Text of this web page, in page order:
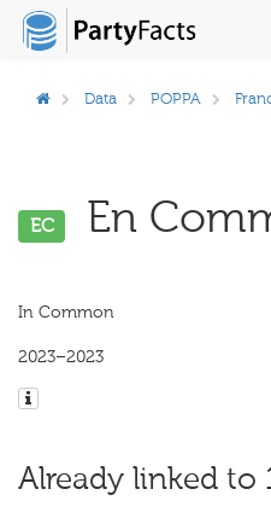
Data POPPA
EC En
In Common
2023–2023
Already linked to